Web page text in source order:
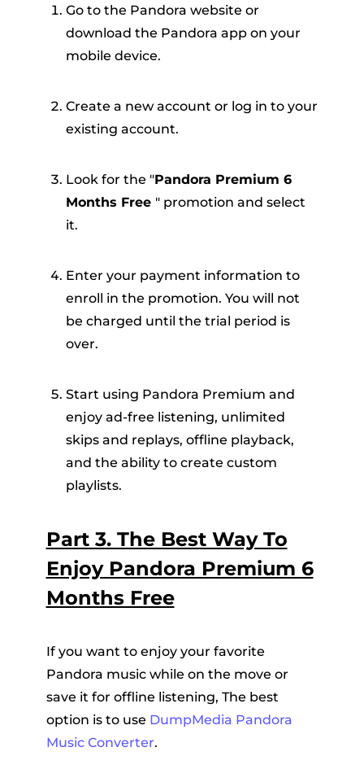
Go to the Pandora website or
download the Pandora app on your
mobile device.
Create a new account or log in to your
existing account.
Look for the "Pandora Premium 6
Months Free " promotion and select
it.
Enter your payment information to
enroll in the promotion. You will not
be charged until the trial period is
over.
Start using Pandora Premium and
enjoy ad-free listening, unlimited
skips and replays, offline playback,
and the ability to create custom
playlists.
Part 3. The Best Way To
Enjoy Pandora Premium 6
Months Free
If you want to enjoy your favorite
Pandora music while on the move or
save it for offline listening, The best
option is to use DumpMedia Pandora
Music Converter.